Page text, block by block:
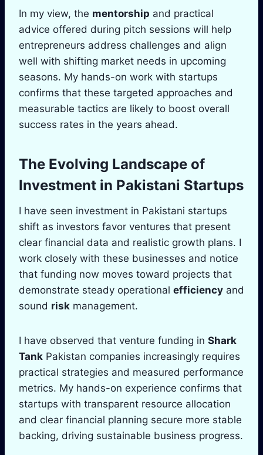
In my view, the mentorship and practical
advice offered during pitch sessions will help
entrepreneurs address challenges and align
well with shifting market needs in upcoming
seasons. My hands-on work with startups
confirms that these targeted approaches and
measurable tactics are likely to boost overall
success rates in the years ahead.
The Evolving Landscape of
Investment in Pakistani Startups
I have seen investment in Pakistani startups
shift as investors favor ventures that present
clear financial data and realistic growth plans. I
work closely with these businesses and notice
that funding now moves toward projects that
demonstrate steady operational efficiency and
sound risk management.
I have observed that venture funding in Shark
Tank Pakistan companies increasingly requires
practical strategies and measured performance
metrics. My hands-on experience confirms that
startups with transparent resource allocation
and clear financial planning secure more stable
backing, driving sustainable business progress.